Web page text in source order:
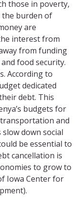
those in poverty,
the burden of
are
interest from
from funding
food security.
According to
dedicated
debt. This
nya’s budgets for
and
down social
be essential to
cancellation is
to grow to
Iowa Center for